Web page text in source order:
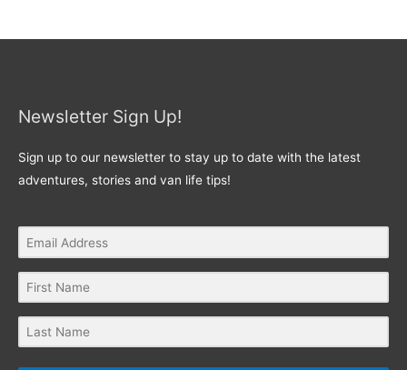
Newsletter Sign Up!
Sign up to our newsletter to stay up to date with the latest
adventures, stories and van life tips!